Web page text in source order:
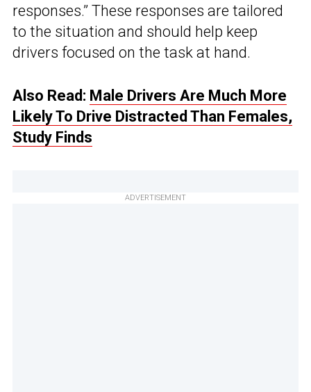
responses.” These responses are tailored
to the situation and should help keep
drivers focused on the task at hand.
Also Read: Male Drivers Are Much More
Likely To Drive Distracted Than Females,
Study Finds
ADVERTISEMENT